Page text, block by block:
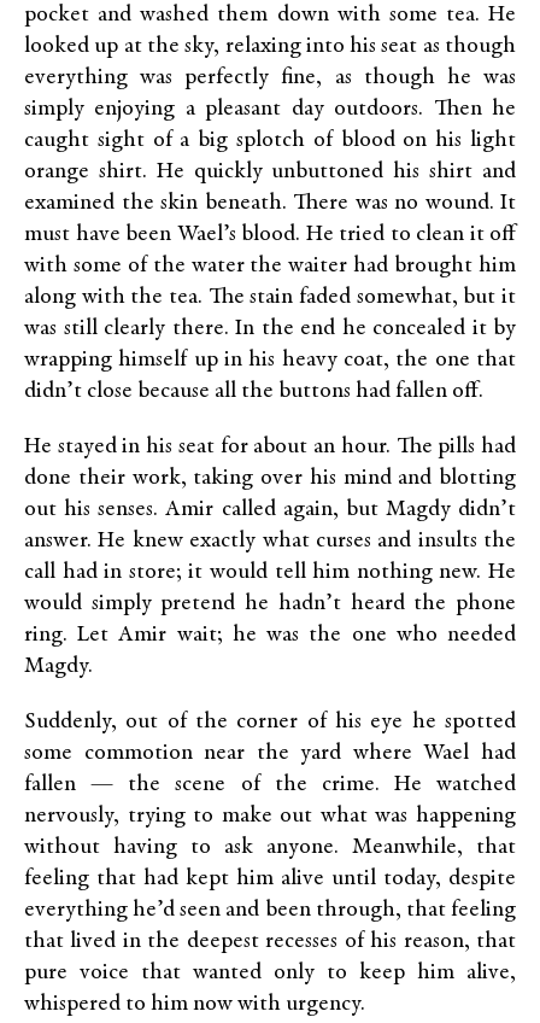
pocket and washed them down with some tea. He
looked up at the sky, relaxing into his seat as though
everything was perfectly fine, as though he was
simply enjoying a pleasant day outdoors. Then he
caught sight of a big splotch of blood on his light
orange shirt. He quickly unbuttoned his shirt and
examined the skin beneath. There was no wound. It
must have been Wael’s blood. He tried to clean it off
with some of the water the waiter had brought him
along with the tea. The stain faded somewhat, but it
was still clearly there. In the end he concealed it by
wrapping himself up in his heavy coat, the one that
didn’t close because all the buttons had fallen off.
He stayed in his seat for about an hour. The pills had
done their work, taking over his mind and blotting
out his senses. Amir called again, but Magdy didn’t
answer. He knew exactly what curses and insults the
call had in store; it would tell him nothing new. He
would simply pretend he hadn’t heard the phone
ring. Let Amir wait; he was the one who needed
Magdy.
Suddenly, out of the corner of his eye he spotted
some commotion near the yard where Wael had
fallen — the scene of the crime. He watched
nervously, trying to make out what was happening
without having to ask anyone. Meanwhile, that
feeling that had kept him alive until today, despite
everything he’d seen and been through, that feeling
that lived in the deepest recesses of his reason, that
pure voice that wanted only to keep him alive,
whispered to him now with urgency.